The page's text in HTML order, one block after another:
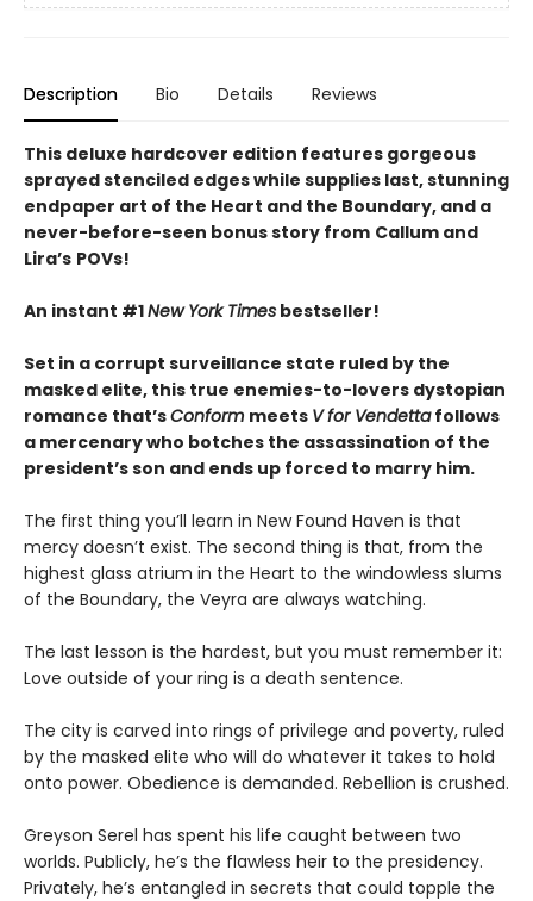
Description Bio Details Reviews
This deluxe hardcover edition features gorgeous
sprayed stenciled edges while supplies last, stunning
endpaper art of the Heart and the Boundary, and a
never-before-seen bonus story from Callum and
Lira’s POVs!
An instant #1New York Times bestseller!
Set in a corrupt surveillance state ruled by the
masked elite, this true enemies-to-lovers dystopian
romance that’sConform meets V for Vendettafollows
a mercenary who botches the assassination of the
president’s son and ends up forced to marry him.
The first thing you’ll learn in New Found Haven is that
mercy doesn’t exist. The second thing is that, from the
highest glass atrium in the Heart to the windowless slums
of the Boundary, the Veyra are always watching.
The last lesson is the hardest, but you must remember it:
Love outside of your ring is a death sentence.
The city is carved into rings of privilege and poverty, ruled
by the masked elite who will do whatever it takes to hold
onto power. Obedience is demanded. Rebellion is crushed.
Greyson Serel has spent his life caught between two
worlds. Publicly, he’s the flawless heir to the presidency.
Privately, he’s entangled in secrets that could topple the